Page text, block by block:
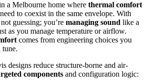
a Melbourne home where thermal comfort
need to coexist in the same envelope. With
guessing; you’re managing sound like a
as you manage temperature or airflow.
comes from engineering choices you
tune.
designs reduce structure-borne and air-
components and configuration logic: